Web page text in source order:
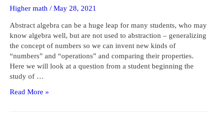
Higher math / May 28, 2021
Abstract algebra can be a huge leap for many students, who may
know algebra well, but are not used to abstraction – generalizing
the concept of numbers so we can invent new kinds of
“numbers” and “operations” and comparing their properties.
Here we will look at a question from a student beginning the
study of …
Proving
Read More »